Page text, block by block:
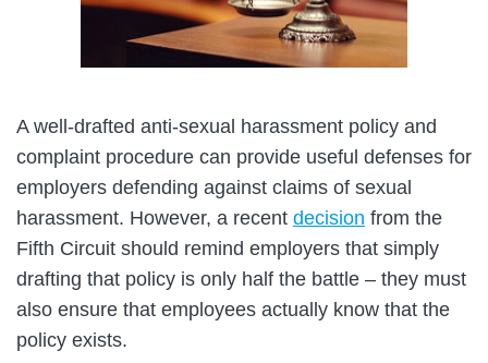
A well-drafted anti-sexual harassment policy and
complaint procedure can provide useful defenses for
employers defending against claims of sexual
harassment. However, a recent decision from the
Fifth Circuit should remind employers that simply
drafting that policy is only half the battle – they must
also ensure that employees actually know that the
policy exists.